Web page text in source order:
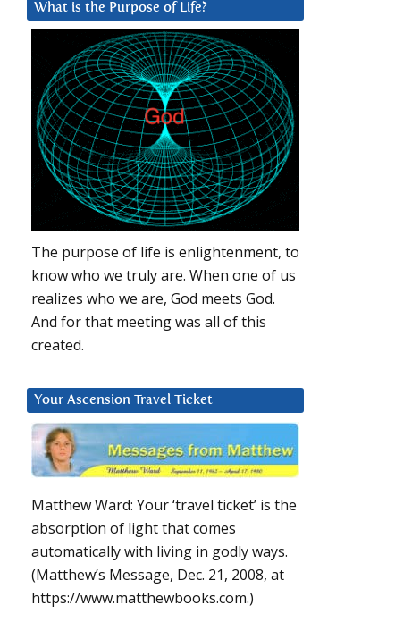
What is the Purpose of Life?
The purpose of life is enlightenment, to
know who we truly are. When one of us
realizes who we are, God meets God.
And for that meeting was all of this
created.
Your Ascension Travel Ticket
Matthew Ward: Your ‘travel ticket’ is the
absorption of light that comes
automatically with living in godly ways.
(Matthew’s Message, Dec. 21, 2008, at
https://www.matthewbooks.com.)